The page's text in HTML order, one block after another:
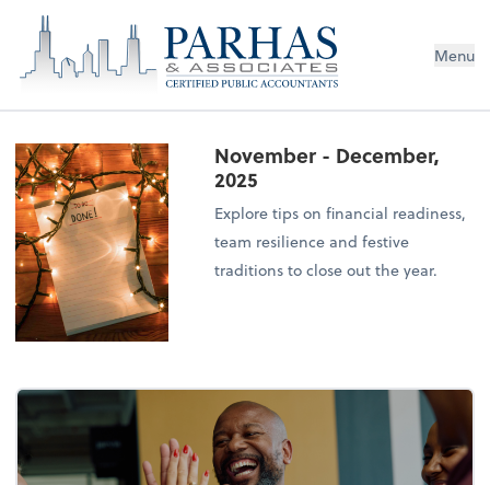
Menu
November - December,
2025
Explore tips on financial readiness,
team resilience and festive
traditions to close out the year.